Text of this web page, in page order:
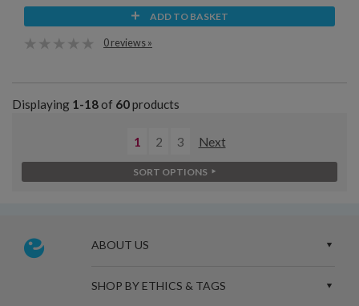
ADD TO BASKET
0 reviews »
Displaying 1-18of 60products
1 2 3 Next
SORT OPTIONS
ABOUT US
SHOP BY ETHICS & TAGS